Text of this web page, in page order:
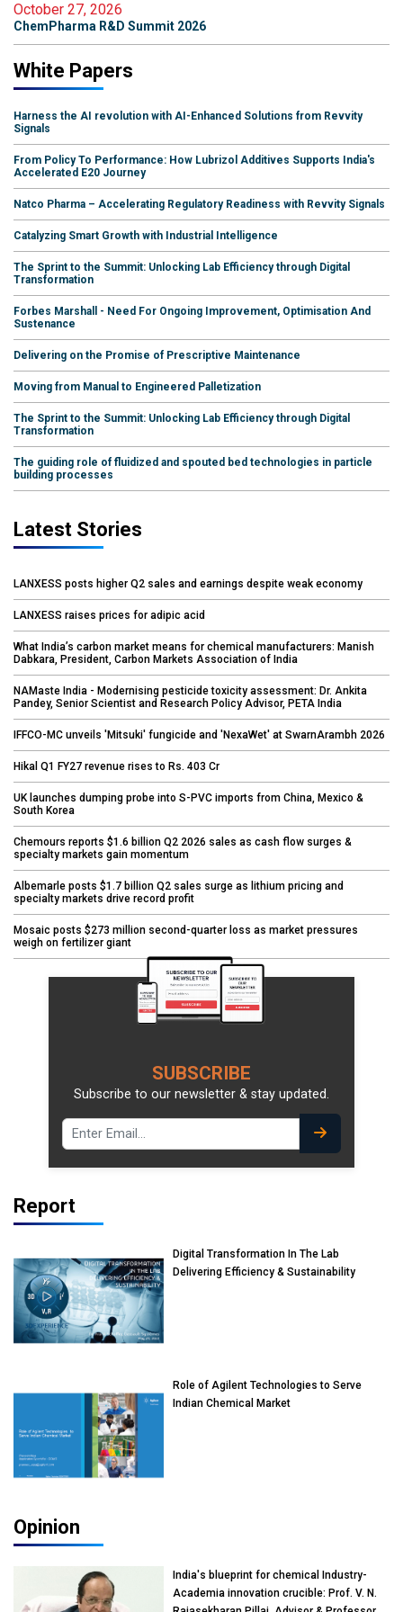
October 27, 2026
ChemPharma R&D Summit 2026
White Papers
Harness the AI revolution with AI-Enhanced Solutions from Revvity
Signals
From Policy To Performance: How Lubrizol Additives Supports India's
Accelerated E20 Journey
Natco Pharma – Accelerating Regulatory Readiness with Revvity Signals
Catalyzing Smart Growth with Industrial Intelligence
The Sprint to the Summit: Unlocking Lab Efficiency through Digital
Transformation
Forbes Marshall - Need For Ongoing Improvement, Optimisation And
Sustenance
Delivering on the Promise of Prescriptive Maintenance
Moving from Manual to Engineered Palletization
The Sprint to the Summit: Unlocking Lab Efficiency through Digital
Transformation
The guiding role of fluidized and spouted bed technologies in particle
building processes
Latest Stories
LANXESS posts higher Q2 sales and earnings despite weak economy
LANXESS raises prices for adipic acid
What India’s carbon market means for chemical manufacturers: Manish
Dabkara, President, Carbon Markets Association of India
NAMaste India - Modernising pesticide toxicity assessment: Dr. Ankita
Pandey, Senior Scientist and Research Policy Advisor, PETA India
IFFCO-MC unveils 'Mitsuki' fungicide and 'NexaWet' at SwarnArambh 2026
Hikal Q1 FY27 revenue rises to Rs. 403 Cr
UK launches dumping probe into S-PVC imports from China, Mexico &
South Korea
Chemours reports $1.6 billion Q2 2026 sales as cash flow surges &
specialty markets gain momentum
Albemarle posts $1.7 billion Q2 sales surge as lithium pricing and
specialty markets drive record profit
Mosaic posts $273 million second-quarter loss as market pressures
weigh on fertilizer giant
SUBSCRIBE
Subscribe to our newsletter & stay updated.
Report
Digital Transformation In The Lab
Delivering Efficiency & Sustainability
Role of Agilent Technologies to Serve
Indian Chemical Market
Opinion
India's blueprint for chemical Industry-
Academia innovation crucible: Prof. V. N.